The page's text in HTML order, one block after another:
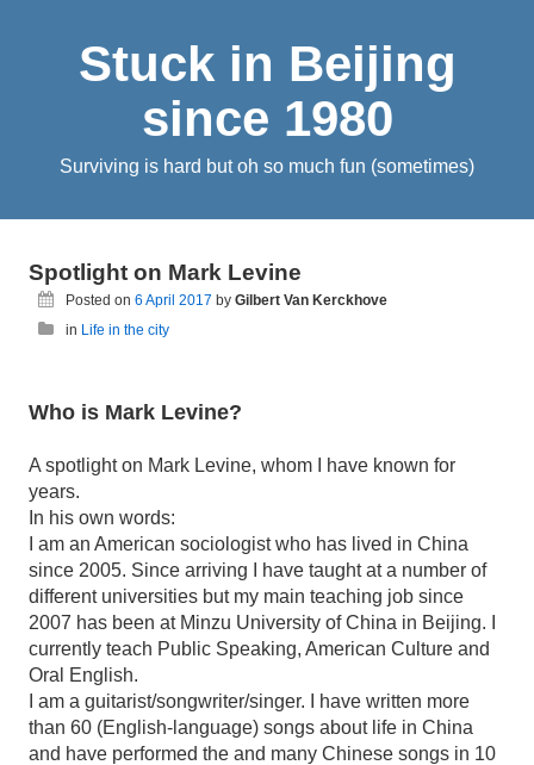
Stuck in Beijing
since 1980
Surviving is hard but oh so much fun (sometimes)
Spotlight on Mark Levine
Posted on6 April 2017 byGilbert Van Kerckhove
in Life in the city
Who is Mark Levine?
A spotlight on Mark Levine, whom I have known for
years.
In his own words:
I am an American sociologist who has lived in China
since 2005. Since arriving I have taught at a number of
different universities but my main teaching job since
2007 has been at Minzu University of China in Beijing. I
currently teach Public Speaking, American Culture and
Oral English.
I am a guitarist/songwriter/singer. I have written more
than 60 (English-language) songs about life in China
and have performed the and many Chinese songs in 10